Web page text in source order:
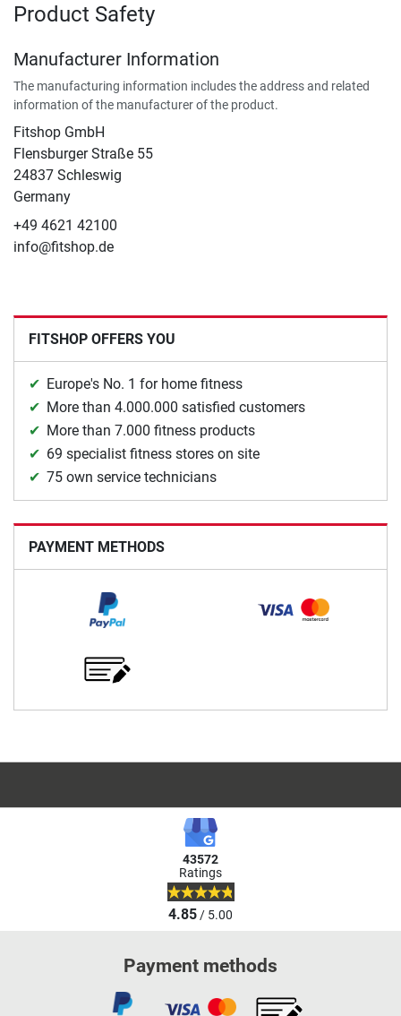
Product Safety
Manufacturer Information
The manufacturing information includes the address and related
information of the manufacturer of the product.
Fitshop GmbH
Flensburger Straße 55
24837 Schleswig
Germany
+49 4621 42100
info@fitshop.de
FITSHOP OFFERS YOU
Europe's No. 1 for home fitness
More than 4.000.000 satisfied customers
More than 7.000 fitness products
69 specialist fitness stores on site
75 own service technicians
PAYMENT METHODS
43572
Ratings
4.85/ 5.00
Payment methods